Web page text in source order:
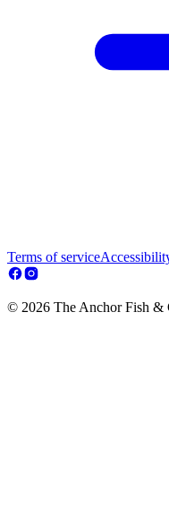
Terms of service
© 2026 The Anchor Fish &